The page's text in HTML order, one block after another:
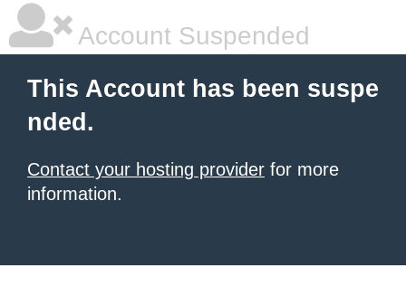
Account Suspended
This Account has been suspe
nded.
Contact your hosting provider for more
information.